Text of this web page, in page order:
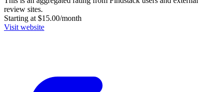
review sites.
Starting at $15.00/month
Visit website